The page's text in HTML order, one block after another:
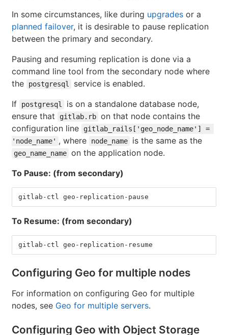
In some circumstances, like during upgrades or a
planned failover, it is desirable to pause replication
between the primary and secondary.
Pausing and resuming replication is done via a
command line tool from the secondary node where
the
postgresql
service is enabled.
If
postgresql
is on a standalone database node,
ensure that
gitlab.rb on that node contains the
configuration line
gitlab_rails['geo_node_name'] =
'node_name' , where node_name is the same as the
geo_name_name on the application node.
To Pause: (from secondary)
gitlab-ctl geo-replication-pause
To Resume: (from secondary)
gitlab-ctl geo-replication-resume
Configuring Geo for multiple nodes
For information on configuring Geo for multiple
nodes, see Geo for multiple servers.
Configuring Geo with Object Storage